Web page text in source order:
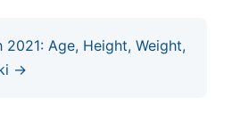
Age, Height, Weight,
→